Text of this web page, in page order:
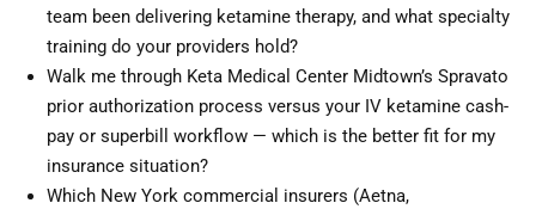
team been delivering ketamine therapy, and what specialty
training do your providers hold?
Walk me through Keta Medical Center Midtown’s Spravato
prior authorization process versus your IV ketamine cash-
pay or superbill workflow — which is the better fit for my
insurance situation?
Which New York commercial insurers (Aetna,